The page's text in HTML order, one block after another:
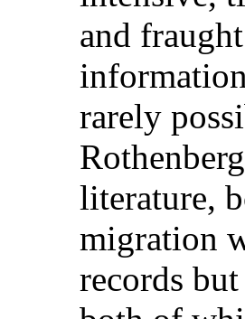
and
rarely
literature,
migration
records